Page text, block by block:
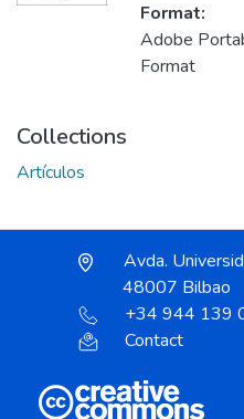
Format:
Adobe
Format
Collections
Artículos
Avda.
48007 Bilbao
+34 944 139
Contact